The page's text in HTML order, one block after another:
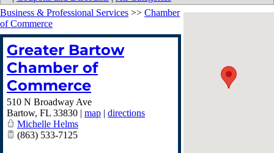
Business & Professional Services >> Chamber
of Commerce
Greater Bartow
Chamber of
Commerce
510 N Broadway Ave
Bartow, FL 33830 | map | directions
Michelle Helms
(863) 533-7125